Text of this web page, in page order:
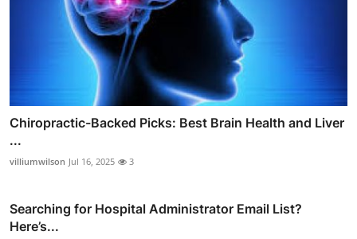
Chiropractic-Backed Picks: Best Brain Health and Liver
...
villiumwilson Jul 16, 2025 3
Searching for Hospital Administrator Email List?
Here’s...